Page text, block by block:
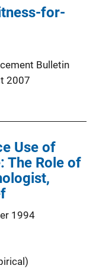
for-
Bulletin
2007
Use of
The Role of
1994